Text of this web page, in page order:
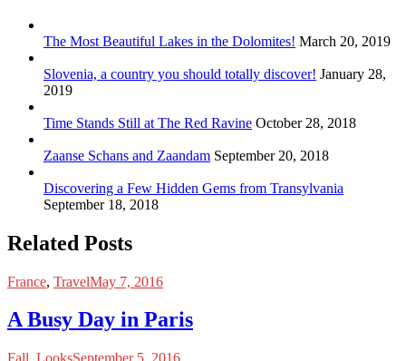
The Most Beautiful Lakes in the Dolomites! March 20, 2019
Slovenia, a country you should totally discover! January 28,
2019
Time Stands Still at The Red Ravine October 28, 2018
Zaanse Schans and Zaandam September 20, 2018
Discovering a Few Hidden Gems from Transylvania
September 18, 2018
Related Posts
France, TravelMay 7, 2016
A Busy Day in Paris